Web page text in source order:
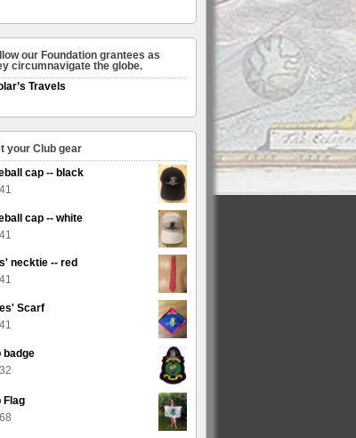
our Foundation grantees as
circumnavigate the globe.
Travels
your Club gear
cap -- black
cap -- white
necktie -- red
Scarf
badge
Flag